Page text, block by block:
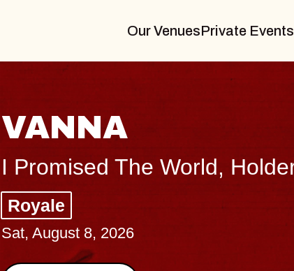
Our VenuesPrivate Events
THE BODY
Big Brave, Psalm
Music Hall of Williamsburg
Sat, August 8, 2026